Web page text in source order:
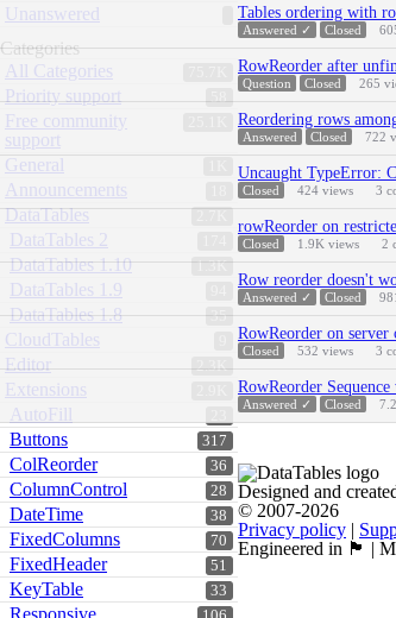
Unanswered
Categories
All Categories
58
Priority support
Free community
support
General
Announcements
DataTables
DataTables 2
1.3K
DataTables 1.10
DataTables 1.9
35
DataTables 1.8
CloudTables
2.3K
Editor
Extensions
AutoFill
317
Buttons
36
ColReorder
28
ColumnControl
38
DateTime
70
FixedColumns
51
FixedHeader
33
KeyTable
Responsive
Tables ordering with
Answered ✓ Closed
RowReorder after
Question Closed 265
Reordering rows
Answered Closed 722
Uncaught TypeError:
Closed 424 views 3
rowReorder on
Closed 1.9K views 2
Row reorder doesn't
Answered ✓ Closed
RowReorder on
Closed 532 views 3
RowReorder
Answered ✓ Closed
Designed and
© 2007-2026
Privacy policy |
Engineered in 🏴󠁧󠁢󠁳󠁣󠁴󠁿 |